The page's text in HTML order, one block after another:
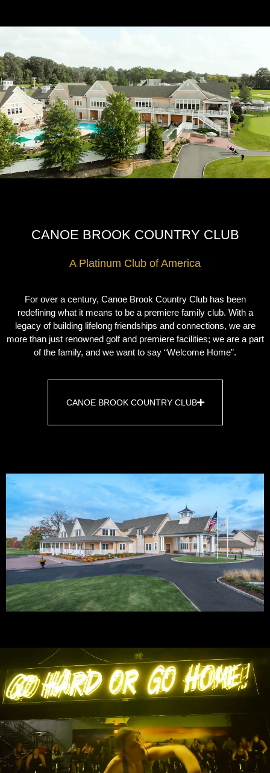
CANOE BROOK COUNTRY CLUB
A Platinum Club of America
For over a century, Canoe Brook Country Club has been
redefining what it means to be a premiere family club. With a
legacy of building lifelong friendships and connections, we are
more than just renowned golf and premiere facilities; we are a part
of the family, and we want to say “Welcome Home”.
CANOE BROOK COUNTRY CLUB